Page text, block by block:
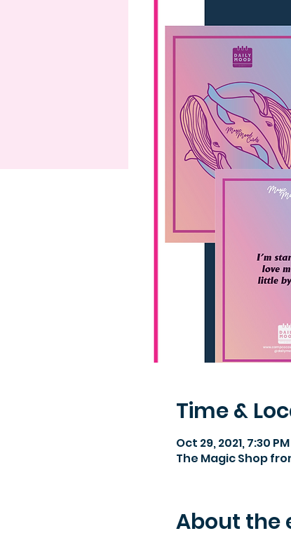
Time &
Oct 29, 2021, 7:30
The Magic Shop
About the